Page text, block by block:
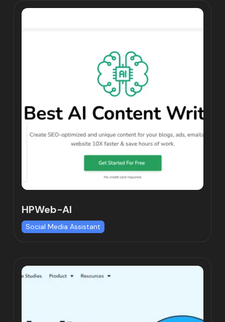
HPWeb-AI
Social Media Assistant